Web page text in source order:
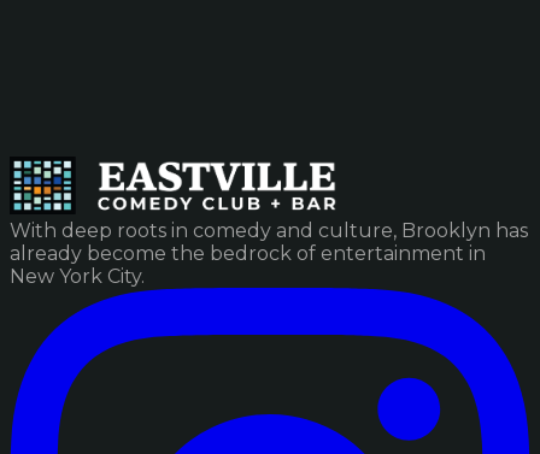
With deep roots in comedy and culture, Brooklyn has
already become the bedrock of entertainment in
New York City.